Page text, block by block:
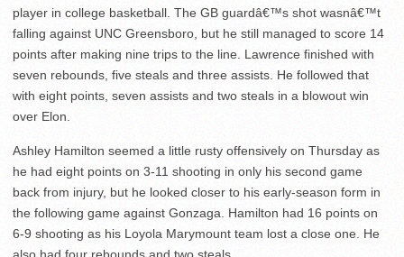
player in college basketball. The GB guardâ€™s shot wasnâ€™t
falling against UNC Greensboro, but he still managed to score 14
points after making nine trips to the line. Lawrence finished with
seven rebounds, five steals and three assists. He followed that
with eight points, seven assists and two steals in a blowout win
over Elon.
Ashley Hamilton seemed a little rusty offensively on Thursday as
he had eight points on 3-11 shooting in only his second game
back from injury, but he looked closer to his early-season form in
the following game against Gonzaga. Hamilton had 16 points on
6-9 shooting as his Loyola Marymount team lost a close one. He
also had four rebounds and two steals.